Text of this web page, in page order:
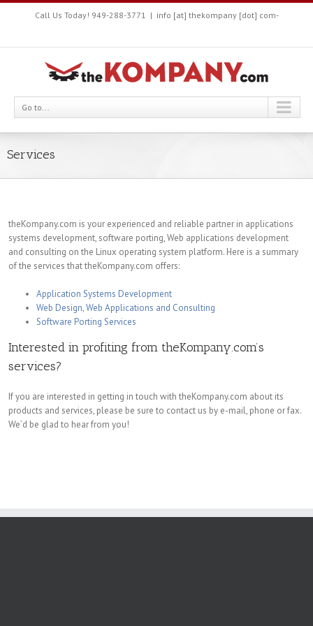
Call Us Today! 949-288-3771 | info [at] thekompany [dot] com-
Go to...
Services
theKompany.com is your experienced and reliable partner in applications
systems development, software porting, Web applications development
and consulting on the Linux operating system platform. Here is a summary
of the services that theKompany.com offers:
Application Systems Development
Web Design, Web Applications and Consulting
Software Porting Services
Interested in profiting from theKompany.com’s
services?
If you are interested in getting in touch with theKompany.com about its
products and services, please be sure to contact us by e-mail, phone or fax.
We’d be glad to hear from you!